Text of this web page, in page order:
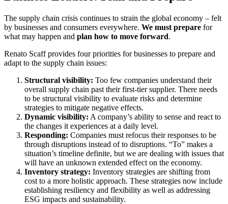
The supply chain crisis continues to strain the global economy – felt
by businesses and consumers everywhere. We must prepare for
what may happen and plan how to move forward.
Renato Scaff provides four priorities for businesses to prepare and
adapt to the supply chain issues:
Structural visibility: Too few companies understand their
overall supply chain past their first-tier supplier. There needs
to be structural visibility to evaluate risks and determine
strategies to mitigate negative effects.
Dynamic visibility: A company’s ability to sense and react to
the changes it experiences at a daily level.
Responding: Companies must refocus their responses to be
through disruptions instead of to disruptions. “To” makes a
situation’s timeline definite, but we are dealing with issues that
will have an unknown extended effect on the economy.
Inventory strategy: Inventory strategies are shifting from
cost to a more holistic approach. These strategies now include
establishing resiliency and flexibility as well as addressing
ESG impacts and sustainability.